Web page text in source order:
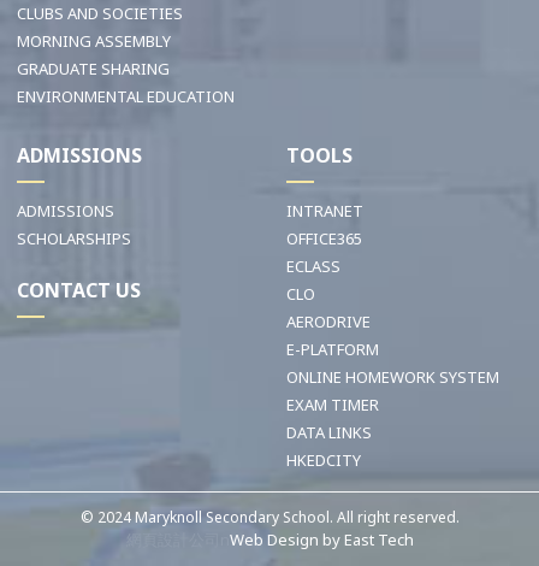
CLUBS AND SOCIETIES
MORNING ASSEMBLY
GRADUATE SHARING
ENVIRONMENTAL EDUCATION
ADMISSIONS
ADMISSIONS
SCHOLARSHIPS
CONTACT US
TOOLS
INTRANET
OFFICE365
ECLASS
CLO
AERODRIVE
E-PLATFORM
ONLINE HOMEWORK SYSTEM
EXAM TIMER
DATA LINKS
HKEDCITY
© 2024 Maryknoll Secondary School. All right reserved.
網頁設計公司n Web Design byEast Tech